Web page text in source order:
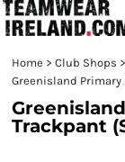
Home > Club Shops >
Greenisland
Trackpant